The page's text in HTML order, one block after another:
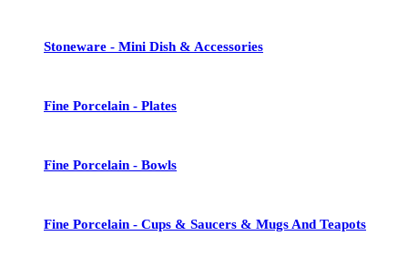
Stoneware - Mini Dish & Accessories
Fine Porcelain - Plates
Fine Porcelain - Bowls
Fine Porcelain - Cups & Saucers & Mugs And Teapots